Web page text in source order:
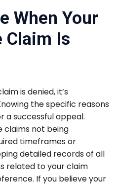
When Your
Claim Is
is denied, it’s
the specific reasons
a successful appeal.
claims not being
timeframes or
detailed records of all
related to your claim
If you believe your